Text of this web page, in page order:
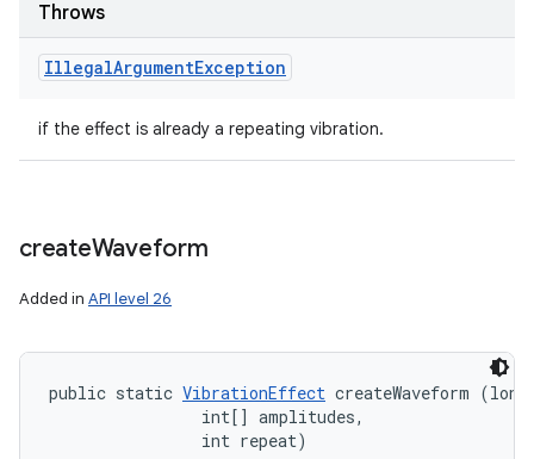
Throws
IllegalArgumentException
if the effect is already a repeating vibration.
createWaveform
Added in API level 26
public static VibrationEffect createWaveform
                int[] amplitudes,
                int repeat)